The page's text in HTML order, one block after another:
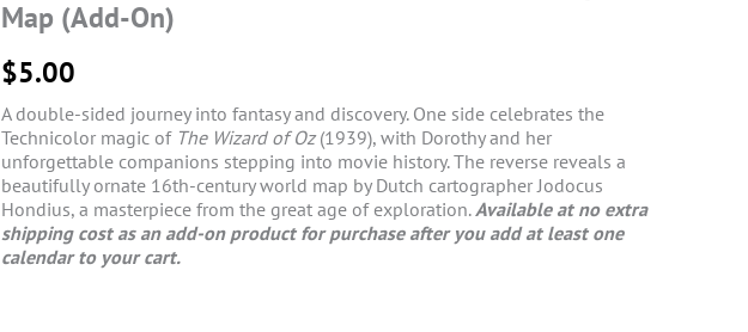
Map (Add-On)
$5.00
A double-sided journey into fantasy and discovery. One side celebrates the
Technicolor magic of The Wizard of Oz(1939), with Dorothy and her
unforgettable companions stepping into movie history. The reverse reveals a
beautifully ornate 16th-century world map by Dutch cartographer Jodocus
Hondius, a masterpiece from the great age of exploration.Available at no extra
shipping cost as an add-on product for purchase after you add at least one
calendar to your cart.